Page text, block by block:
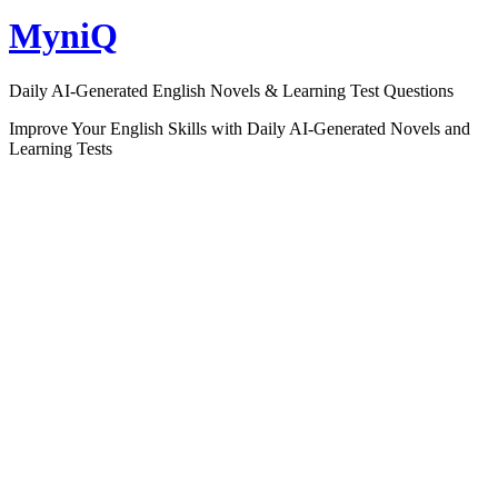
MyniQ
Daily AI-Generated English Novels & Learning Test Questions
Improve Your English Skills with Daily AI-Generated Novels and
Learning Tests